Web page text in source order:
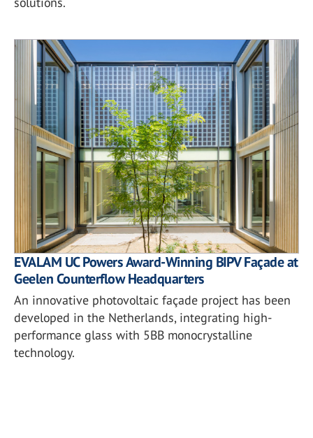
EVALAM UC Powers Award-Winning BIPV Façade at
Geelen Counterflow Headquarters
An innovative photovoltaic façade project has been
developed in the Netherlands, integrating high-
performance glass with 5BB monocrystalline
technology.